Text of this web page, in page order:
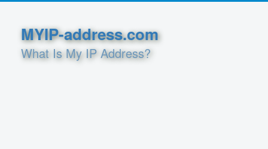
MYIP-address.com
What Is My IP Address?